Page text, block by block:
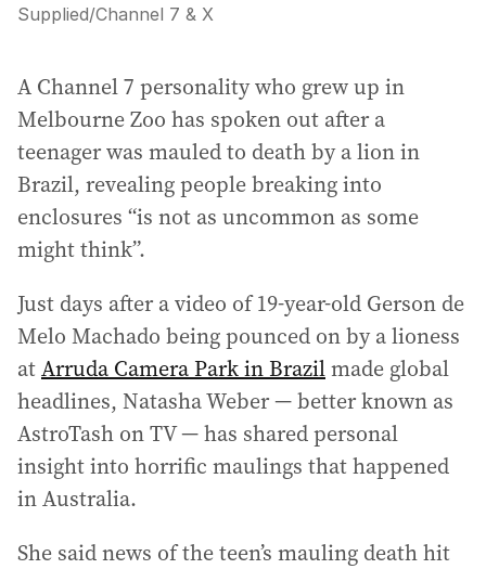
Supplied/Channel 7 & X
A Channel 7 personality who grew up in
Melbourne Zoo has spoken out after a
teenager was mauled to death by a lion in
Brazil, revealing people breaking into
enclosures “is not as uncommon as some
might think”.
Just days after a video of 19-year-old Gerson de
Melo Machado being pounced on by a lioness
atArruda Camera Park in Brazilmade global
headlines, Natasha Weber — better known as
AstroTash on TV — has shared personal
insight into horrific maulings that happened
in Australia.
She said news of the teen’s mauling death hit